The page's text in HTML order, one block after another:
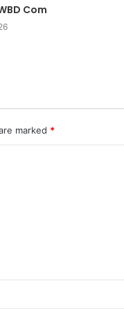
Com
marked *